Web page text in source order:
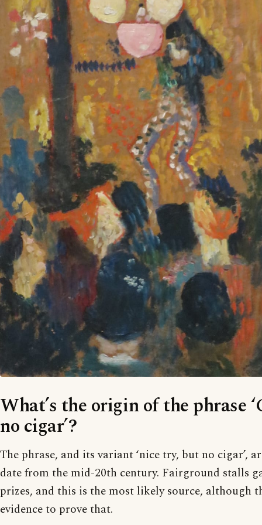
What’s the origin of the phrase
no cigar’?
The phrase, and its variant ‘nice try, but no cigar’,
date from the mid-20th century. Fairground stalls
prizes, and this is the most likely source, although
evidence to prove that.